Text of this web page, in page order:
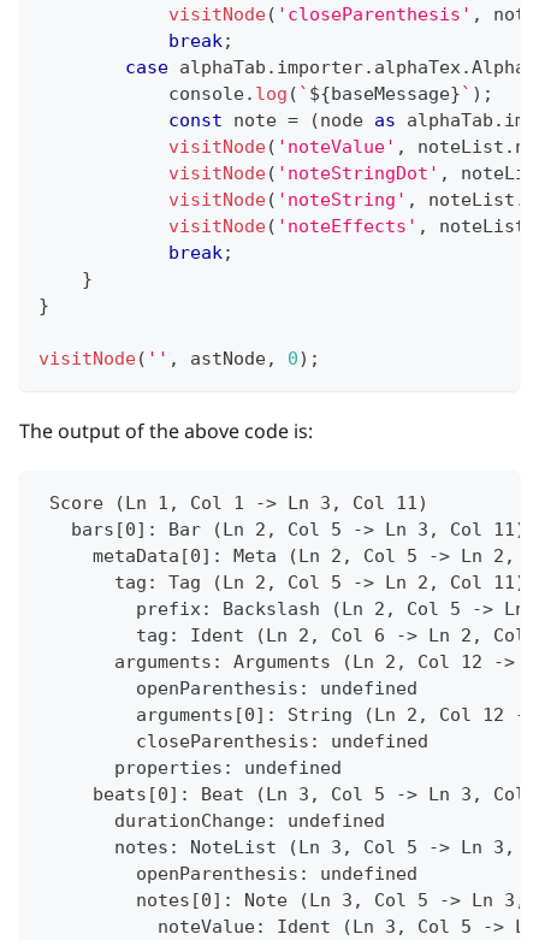
visitNode( 'closeParenthesis' ,
break;
case alphaTab . importer. alphaTex.
console. log ( ` ${baseMessage}` ) ;
const note = (node as alphaTab .
visitNode( 'noteValue' , noteList .
visitNode( 'noteStringDot' ,
visitNode( 'noteString' , noteList .
visitNode( 'noteEffects' , noteList
break;
}
}
visitNode( '' , astNode, 0) ;
The output of the above code is:
Score (Ln 1, Col 1 -> Ln 3, Col 11)
   bars[0]: Bar (Ln 2, Col 5 -> Ln 3, Col 11)
metaData[0]: Meta (Ln 2, Col 5 -> Ln 2,
       tag: Tag (Ln 2, Col 5 -> Ln 2, Col 11)
prefix: Backslash (Ln 2, Col 5 -> Ln
tag: Ident (Ln 2, Col 6 -> Ln 2, Col
arguments: Arguments (Ln 2, Col 12 ->
         openParenthesis: undefined
arguments[0]: String (Ln 2, Col 12 -
         closeParenthesis: undefined
       properties: undefined
beats[0]: Beat (Ln 3, Col 5 -> Ln 3, Col
       durationChange: undefined
notes: NoteList (Ln 3, Col 5 -> Ln 3,
         openParenthesis: undefined
notes[0]: Note (Ln 3, Col 5 -> Ln 3,
noteValue: Ident (Ln 3, Col 5 ->